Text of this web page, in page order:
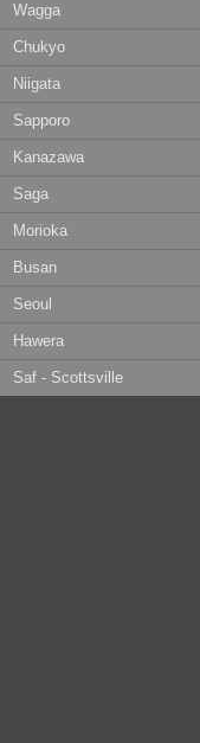
Wagga
Chukyo
Niigata
Sapporo
Kanazawa
Saga
Morioka
Busan
Seoul
Hawera
Saf - Scottsville